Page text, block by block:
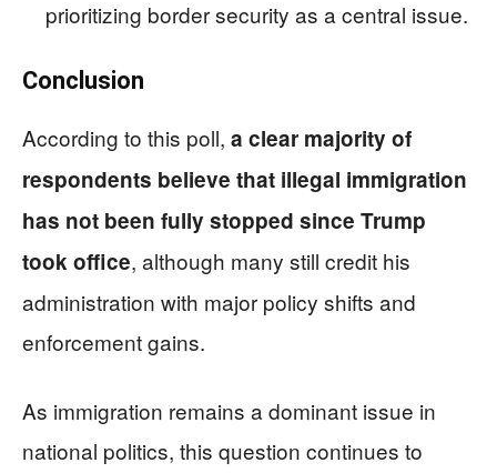
prioritizing border security as a central issue.
Conclusion
According to this poll, a clear majority of
respondents believe that illegal immigration
has not been fully stopped since Trump
took office, although many still credit his
administration with major policy shifts and
enforcement gains.
As immigration remains a dominant issue in
national politics, this question continues to